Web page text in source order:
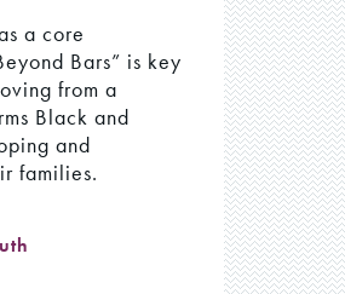
a core
Bars” is key
from a
Black and
and
families.